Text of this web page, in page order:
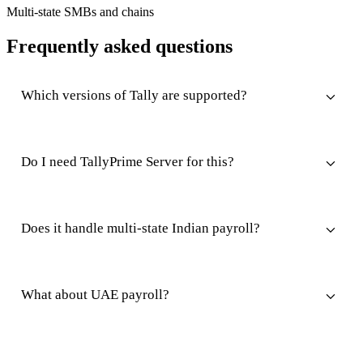
Multi-state SMBs and chains
Frequently asked questions
Which versions of Tally are supported?
Do I need TallyPrime Server for this?
Does it handle multi-state Indian payroll?
What about UAE payroll?